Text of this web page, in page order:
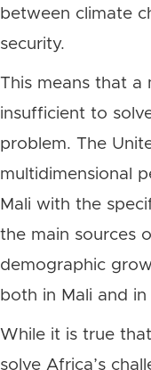
between climate
security.
This means that a
insufficient to
problem. The
multidimensional
Mali with the
the main sources
demographic
both in Mali and
While it is true
solve Africa’s